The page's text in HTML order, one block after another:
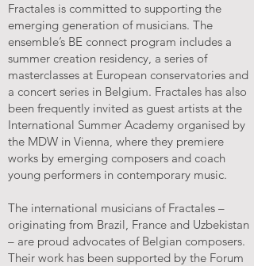
Fractales is committed to supporting the
emerging generation of musicians. The
ensemble’s BE connect program includes a
summer creation residency, a series of
masterclasses at European conservatories and
a concert series in Belgium. Fractales has also
been frequently invited as guest artists at the
International Summer Academy organised by
the MDW in Vienna, where they premiere
works by emerging composers and coach
young performers in contemporary music.
The international musicians of Fractales –
originating from Brazil, France and Uzbekistan
– are proud advocates of Belgian composers.
Their work has been supported by the Forum